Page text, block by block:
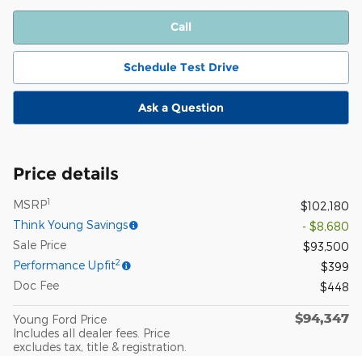
Call
Schedule Test Drive
Ask a Question
Price details
MSRP1
$102,180
Think Young Savings
- $8,680
Sale Price
$93,500
Performance Upfit2
$399
Doc Fee
$448
Young Ford Price
Includes all dealer fees. Price
excludes tax, title & registration.
$94,347